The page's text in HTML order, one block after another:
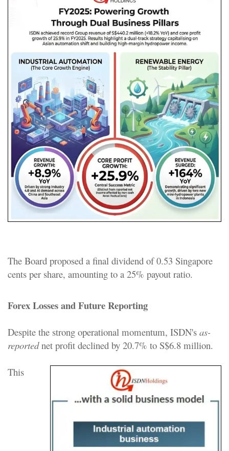
The Board proposed a final dividend of 0.53 Singapore
cents per share, amounting to a 25% payout ratio.
Forex Losses and Future Reporting
Despite the strong operational momentum, ISDN's as-
reportednet profit declined by 20.7% to S$6.8 million.
This